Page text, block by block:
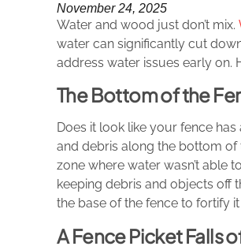
November 24, 2025
Water and wood just don’t mix.
water can significantly cut
address water issues early on.
The Bottom of the
Does it look like your fence
and debris along the bottom of
zone where water wasn’t able
keeping debris and objects off
the base of the fence to fortify
A Fence Picket Falls